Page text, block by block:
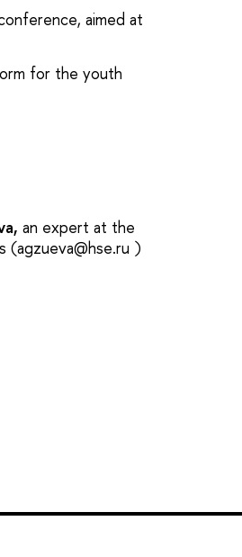
aimed at
for the youth
an expert at the
(agzueva@hse.ru )